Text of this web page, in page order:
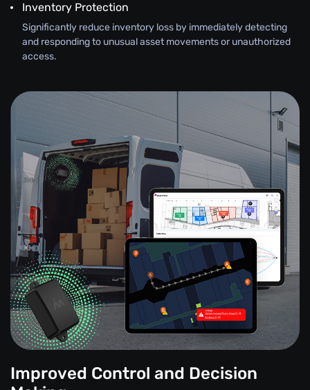
Inventory Protection
Significantly reduce inventory loss by immediately detecting
and responding to unusual asset movements or unauthorized
access.
Improved Control and Decision